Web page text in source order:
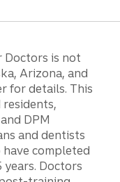
Doctors is not
Arizona, and
for details. This
DPM
and dentists
have completed
Doctors